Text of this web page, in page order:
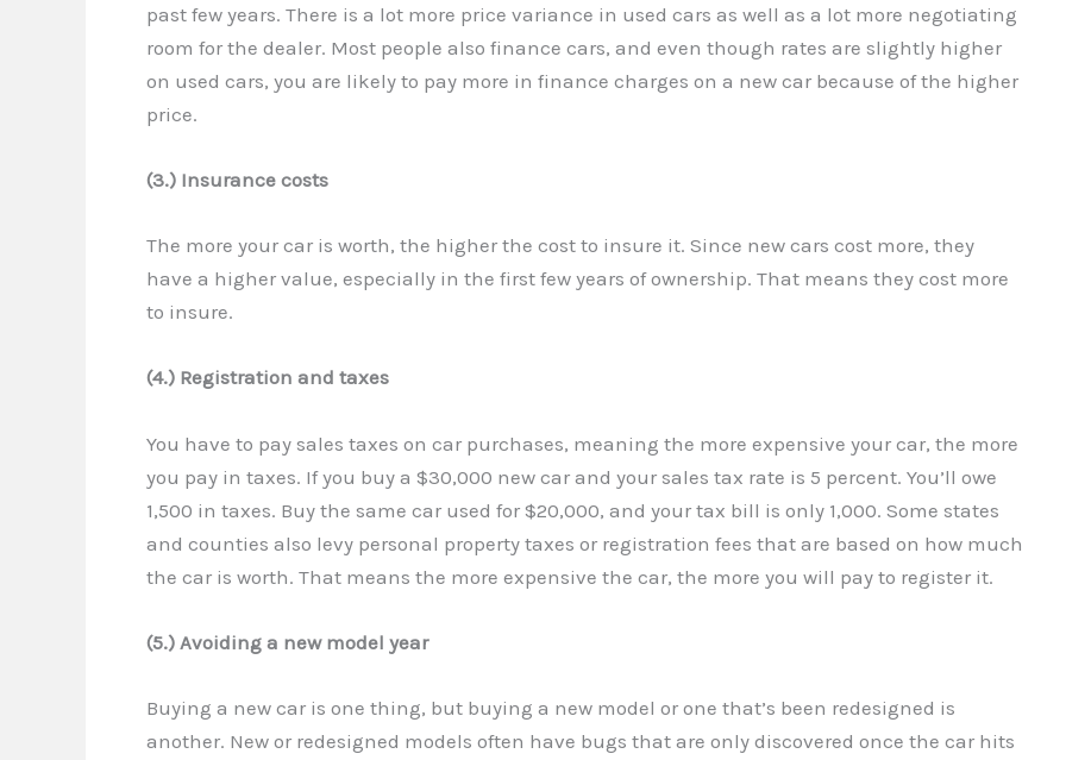
past few years. There is a lot more price variance in used cars as well as a lot more negotiating
room for the dealer. Most people also finance cars, and even though rates are slightly higher
on used cars, you are likely to pay more in finance charges on a new car because of the higher
price.
(3.) Insurance costs
The more your car is worth, the higher the cost to insure it. Since new cars cost more, they
have a higher value, especially in the first few years of ownership. That means they cost more
to insure.
(4.) Registration and taxes
You have to pay sales taxes on car purchases, meaning the more expensive your car, the more
you pay in taxes. If you buy a $30,000 new car and your sales tax rate is 5 percent. You’ll owe
1,500 in taxes. Buy the same car used for $20,000, and your tax bill is only 1,000. Some states
and counties also levy personal property taxes or registration fees that are based on how much
the car is worth. That means the more expensive the car, the more you will pay to register it.
(5.) Avoiding a new model year
Buying a new car is one thing, but buying a new model or one that’s been redesigned is
another. New or redesigned models often have bugs that are only discovered once the car hits